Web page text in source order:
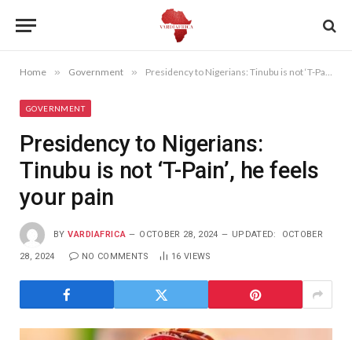
Home » Government » Presidency to Nigerians: Tinubu is not ‘T-Pain’, he feels your pain
GOVERNMENT
Presidency to Nigerians:
Tinubu is not ‘T-Pain’, he feels
your pain
BY VARDIAFRICA OCTOBER 28, 2024 UPDATED: OCTOBER
28, 2024 NO COMMENTS 16 VIEWS